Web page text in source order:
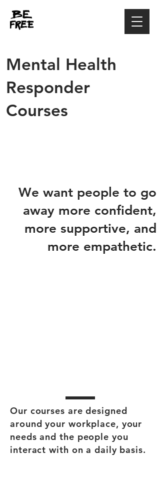
Mental Health
Responder
Courses
We want people to go
away more confident,
more supportive, and
more empathetic.
Our courses are designed
around your workplace, your
needs and the people you
interact with on a daily basis.